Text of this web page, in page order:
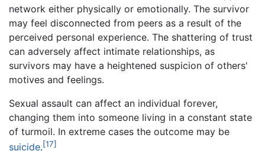
network either physically or emotionally. The survivor
may feel disconnected from peers as a result of the
perceived personal experience. The shattering of trust
can adversely affect intimate relationships, as
survivors may have a heightened suspicion of others'
motives and feelings.
Sexual assault can affect an individual forever,
changing them into someone living in a constant state
of turmoil. In extreme cases the outcome may be
suicide.[17]